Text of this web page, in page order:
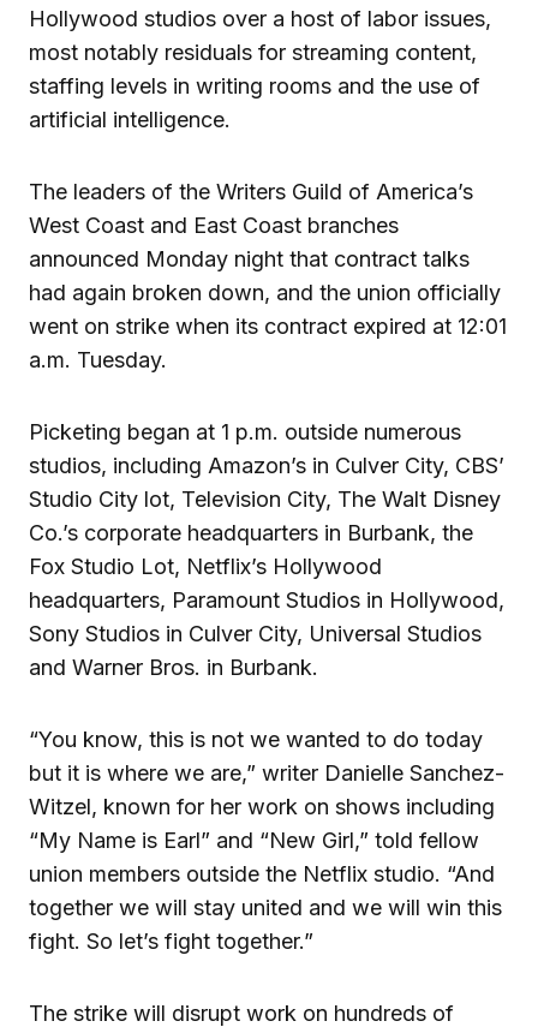
Hollywood studios over a host of labor issues,
most notably residuals for streaming content,
staffing levels in writing rooms and the use of
artificial intelligence.
The leaders of the Writers Guild of America’s
West Coast and East Coast branches
announced Monday night that contract talks
had again broken down, and the union officially
went on strike when its contract expired at 12:01
a.m. Tuesday.
Picketing began at 1 p.m. outside numerous
studios, including Amazon’s in Culver City, CBS’
Studio City lot, Television City, The Walt Disney
Co.’s corporate headquarters in Burbank, the
Fox Studio Lot, Netflix’s Hollywood
headquarters, Paramount Studios in Hollywood,
Sony Studios in Culver City, Universal Studios
and Warner Bros. in Burbank.
“You know, this is not we wanted to do today
but it is where we are,” writer Danielle Sanchez-
Witzel, known for her work on shows including
“My Name is Earl” and “New Girl,” told fellow
union members outside the Netflix studio. “And
together we will stay united and we will win this
fight. So let’s fight together.”
The strike will disrupt work on hundreds of